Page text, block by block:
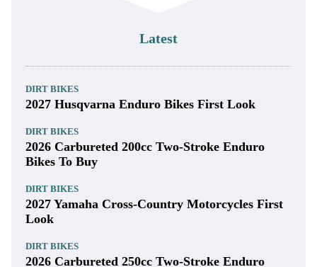
Latest
DIRT BIKES
2027 Husqvarna Enduro Bikes First Look
DIRT BIKES
2026 Carbureted 200cc Two-Stroke Enduro
Bikes To Buy
DIRT BIKES
2027 Yamaha Cross-Country Motorcycles First
Look
DIRT BIKES
2026 Carbureted 250cc Two-Stroke Enduro